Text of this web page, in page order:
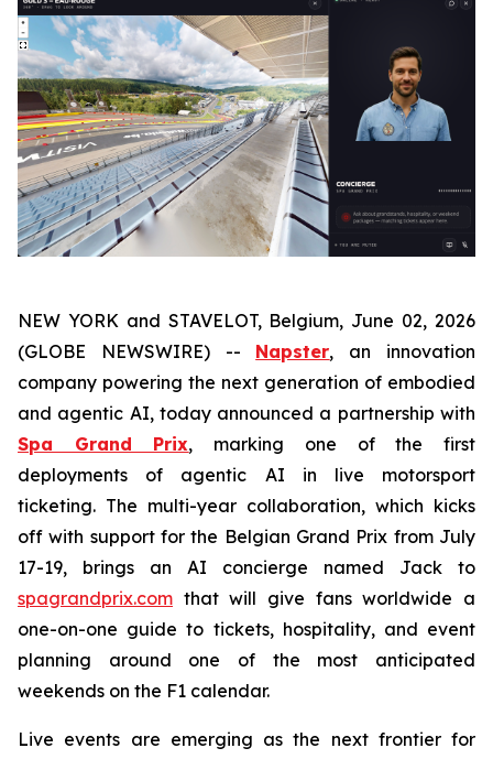
NEW YORK and STAVELOT, Belgium, June 02, 2026
(GLOBE NEWSWIRE) -- Napster, an innovation
company powering the next generation of embodied
and agentic AI, today announced a partnership with
Spa Grand Prix, marking one of the first
deployments of agentic AI in live motorsport
ticketing. The multi-year collaboration, which kicks
off with support for the Belgian Grand Prix from July
17-19, brings an AI concierge named Jack to
spagrandprix.com that will give fans worldwide a
one-on-one guide to tickets, hospitality, and event
planning around one of the most anticipated
weekends on the F1 calendar.
Live events are emerging as the next frontier for